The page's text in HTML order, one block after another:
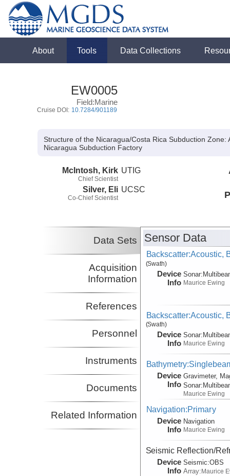
About Tools Data Collections
EW0005
Field:Marine
Cruise DOI: 10.7284/901189
Structure of the Nicaragua/Costa Rica Subduction
Nicaragua Subduction Factory
McIntosh, Kirk
Chief Scientist
UTIG
Silver, Eli
Co-Chief Scientist
UCSC
Data Sets
Acquisition
Information
References
Personnel
Instruments
Documents
Related Information
Sensor Data
Backscatter:Acoustic,
(Swath)
Device
Info
Sonar:
Maurice Ewing
Backscatter:Acoustic,
(Swath)
Device
Info
Sonar:
Maurice Ewing
Device
Info
Gravimeter,
Sonar:
Maurice Ewing
Navigation:Primary
Device
Info
Navigation
Maurice Ewing
Seismic Reflection/
Device
Info
Seismic:OBS
Array: Maurice